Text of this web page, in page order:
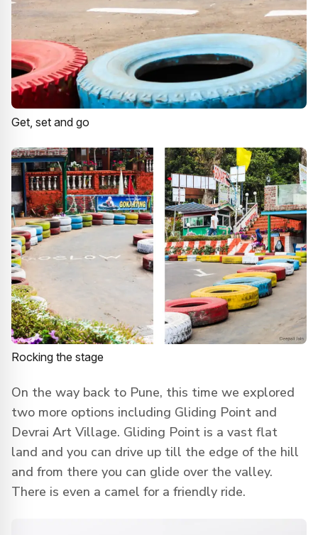
Get, set and go
Rocking the stage
On the way back to Pune, this time we explored
two more options including Gliding Point and
Devrai Art Village. Gliding Point is a vast flat
land and you can drive up till the edge of the hill
and from there you can glide over the valley.
There is even a camel for a friendly ride.